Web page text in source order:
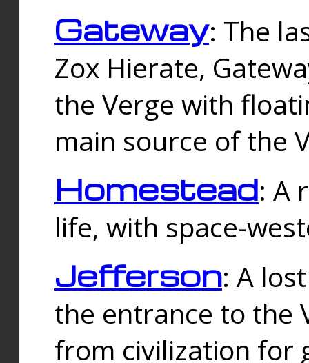
Gateway: The
Zox Hierate,
the Verge with
main source of the
Homestead: A
life, with space-
Jefferson: A
the entrance to the
from civilization for